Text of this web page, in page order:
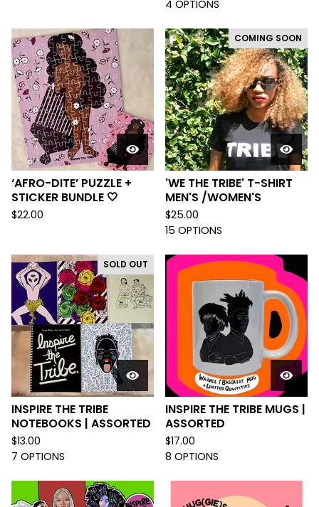
4 OPTIONS
‘AFRO-DITE’ PUZZLE +
STICKER BUNDLE 🤍
$22.00
COMING SOON
'WE THE TRIBE' T-SHIRT
MEN'S /WOMEN'S
$25.00
15 OPTIONS
SOLD OUT
INSPIRE THE TRIBE
NOTEBOOKS | ASSORTED
$13.00
7 OPTIONS
INSPIRE THE TRIBE MUGS |
ASSORTED
$17.00
8 OPTIONS